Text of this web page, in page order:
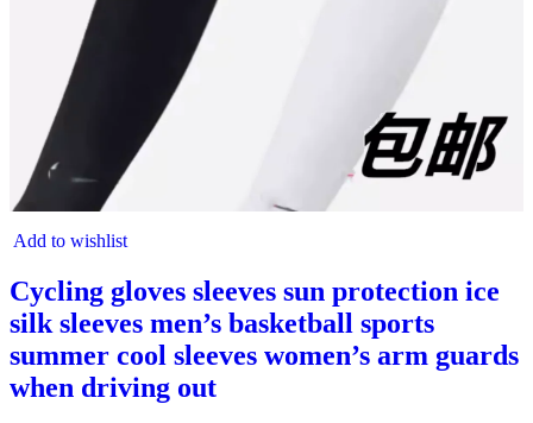
Add to wishlist
Cycling gloves sleeves sun protection ice
silk sleeves men’s basketball sports
summer cool sleeves women’s arm guards
when driving out